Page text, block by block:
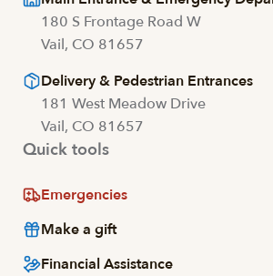
180 S Frontage Road W
Vail, CO 81657
Delivery & Pedestrian Entrances
181 West Meadow Drive
Vail, CO 81657
Quick tools
Emergencies
Make a gift
Financial Assistance